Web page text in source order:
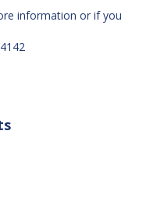
information or if you